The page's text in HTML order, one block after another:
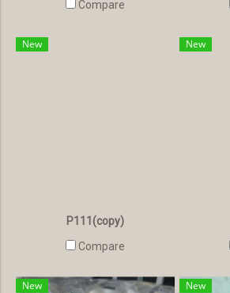
Compare
New
P111(copy)
Compare
New
New New